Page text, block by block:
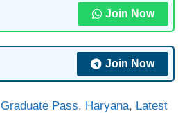
Join Now
Join Now
Graduate Pass, Haryana, Latest